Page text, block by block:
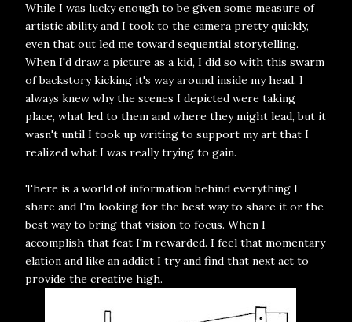
While I was lucky enough to be given some measure of
artistic ability and I took to the camera pretty quickly,
even that out led me toward sequential storytelling.
When I'd draw a picture as a kid, I did so with this swarm
of backstory kicking it's way around inside my head. I
always knew why the scenes I depicted were taking
place, what led to them and where they might lead, but it
wasn't until I took up writing to support my art that I
realized what I was really trying to gain.
There is a world of information behind everything I
share and I'm looking for the best way to share it or the
best way to bring that vision to focus. When I
accomplish that feat I'm rewarded. I feel that momentary
elation and like an addict I try and find that next act to
provide the creative high.